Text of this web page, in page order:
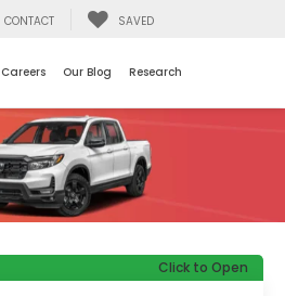
CONTACT SAVED
Careers Our Blog Research
Click to Open